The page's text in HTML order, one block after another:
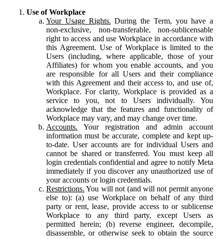
Use of Workplace
Your Usage Rights. During the Term, you have a
non-exclusive, non-transferable, non-sublicensable
right to access and use Workplace in accordance with
this Agreement. Use of Workplace is limited to the
Users (including, where applicable, those of your
Affiliates) for whom you enable accounts, and you
are responsible for all Users and their compliance
with this Agreement and their access to, and use of,
Workplace. For clarity, Workplace is provided as a
service to you, not to Users individually. You
acknowledge that the features and functionality of
Workplace may vary, and may change over time.
Accounts. Your registration and admin account
information must be accurate, complete and kept up-
to-date. User accounts are for individual Users and
cannot be shared or transferred. You must keep all
login credentials confidential and agree to notify Meta
immediately if you discover any unauthorized use of
your accounts or login credentials.
Restrictions. You will not (and will not permit anyone
else to): (a) use Workplace on behalf of any third
party or rent, lease, provide access to or sublicense
Workplace to any third party, except Users as
permitted herein; (b) reverse engineer, decompile,
disassemble, or otherwise seek to obtain the source